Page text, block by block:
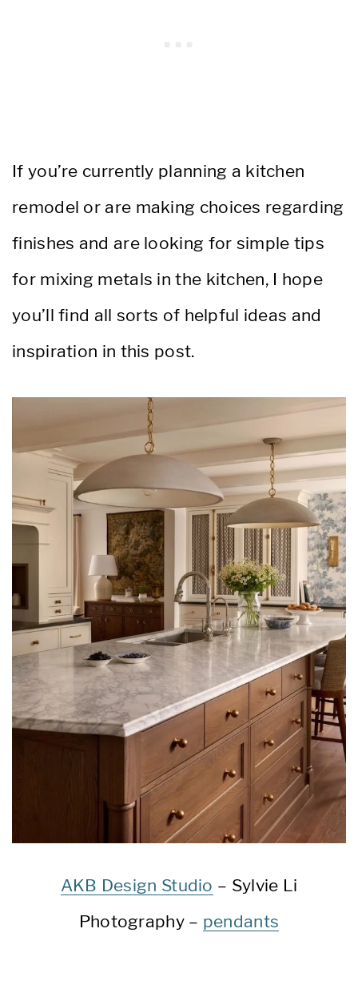
If you’re currently planning a kitchen
remodel or are making choices regarding
finishes and are looking for simple tips
for mixing metals in the kitchen, I hope
you’ll find all sorts of helpful ideas and
inspiration in this post.
AKB Design Studio – Sylvie Li
Photography – pendants